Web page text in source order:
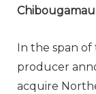
In the span
producer
acquire